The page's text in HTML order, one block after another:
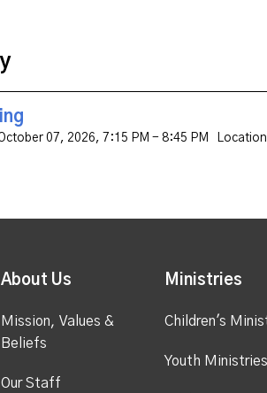
07, 2026, 7:15 PM - 8:45 PM
About Us
Mission, Values &
Beliefs
Our Staff
Ministries
Children's
Youth Ministries